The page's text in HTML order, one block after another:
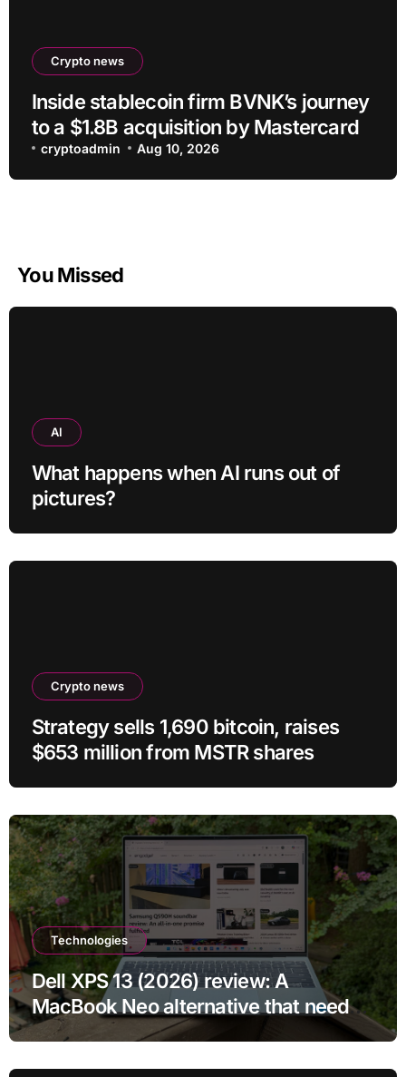
Crypto news
Inside stablecoin firm BVNK’s journey
to a $1.8B acquisition by Mastercard
cryptoadmin Aug 10, 2026
You Missed
AI
What happens when AI runs out of
pictures?
Crypto news
Strategy sells 1,690 bitcoin, raises
$653 million from MSTR shares
Technologies
Dell XPS 13 (2026) review: A
MacBook Neo alternative that needs
more RAM